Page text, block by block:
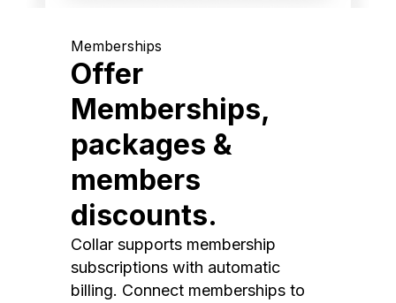
Memberships
Offer
Memberships,
packages &
members
discounts.
Collar supports membership
subscriptions with automatic
billing. Connect memberships to